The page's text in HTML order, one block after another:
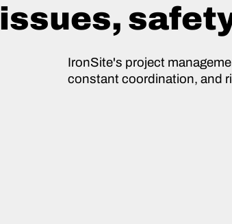
issues,
IronSite's project
constant coordination, and